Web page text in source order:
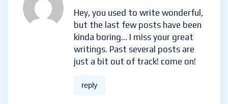
Hey, you used to write wonderful,
but the last few posts have been
kinda boring… I miss your great
writings. Past several posts are
just a bit out of track! come on!
reply